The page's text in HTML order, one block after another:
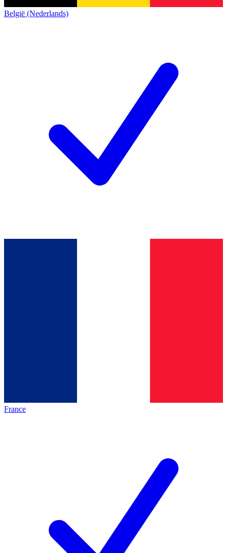
België (Nederlands)
France